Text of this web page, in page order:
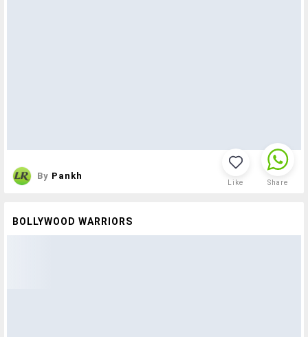
By Pankh
Like Share
BOLLYWOOD WARRIORS